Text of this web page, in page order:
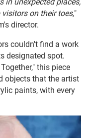
on their toes,"
director.
couldn't find a work
designated spot.
this piece
objects that the artist
paints, with every